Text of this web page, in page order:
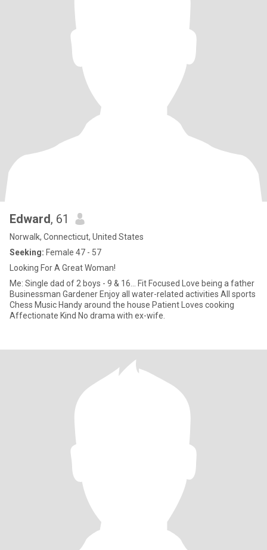
Edward, 61
Norwalk, Connecticut, United States
Seeking: Female 47 - 57
Looking For A Great Woman!
Me: Single dad of 2 boys - 9 & 16... Fit Focused Love being a father
Businessman Gardener Enjoy all water-related activities All sports
Chess Music Handy around the house Patient Loves cooking
Affectionate Kind No drama with ex-wife.